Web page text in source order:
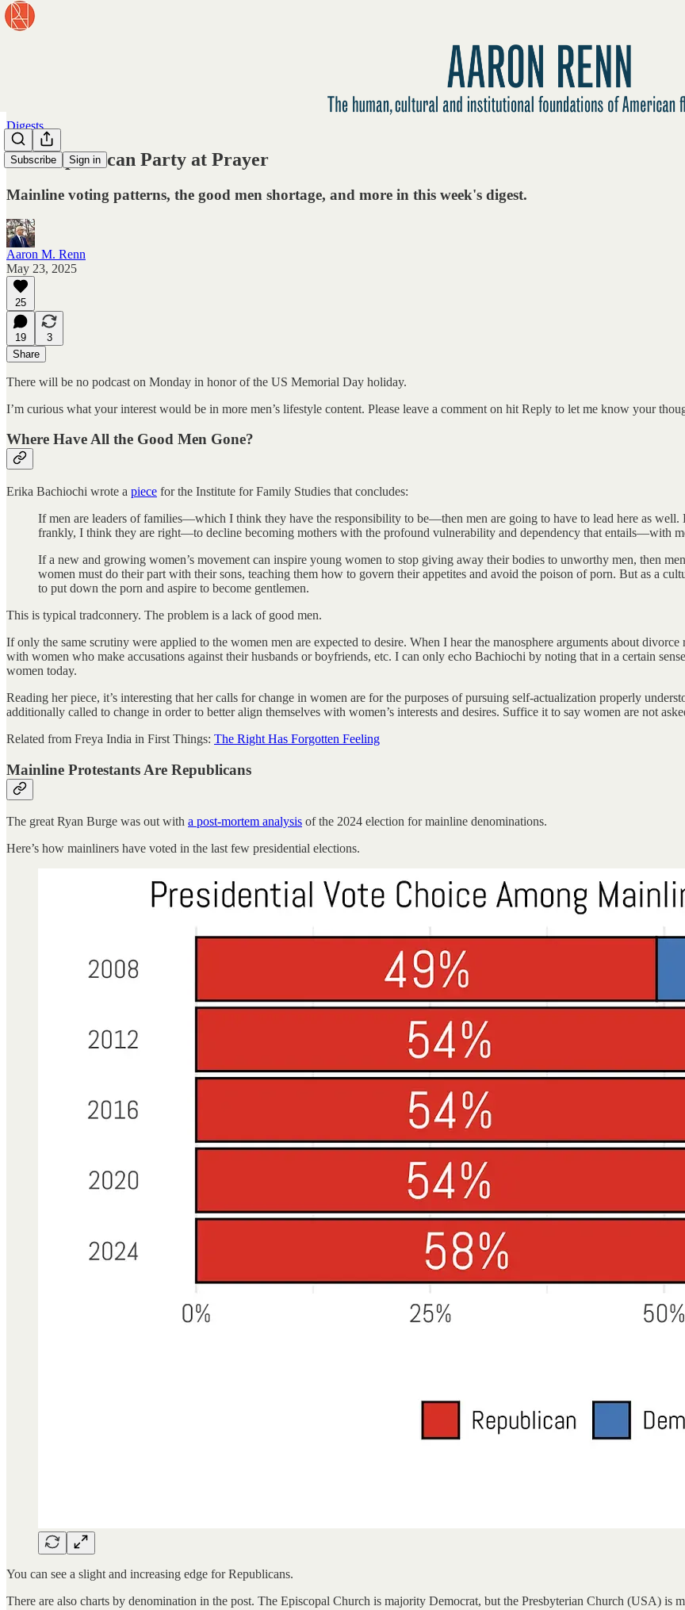
Subscribe Sign in
Digests
The Republican Party at Prayer
Mainline voting patterns, the good men shortage, and more in this week's digest.
Aaron M. Renn
May 23, 2025
25
19
3
Share
There will be no podcast on Monday in honor of the US Memorial Day holiday.
I’m curious what your interest would be in more men’s lifestyle content. Please leave a comment on hit Reply to let me know your
Where Have All the Good Men Gone?
Erika Bachiochi wrote a piece for the Institute for Family Studies that concludes:
If men are leaders of families—which I think they have the responsibility to be—then men are going to have to lead here as
frankly, I think they are right—to decline becoming mothers with the profound vulnerability and dependency that entails—with
If a new and growing women’s movement can inspire young women to stop giving away their bodies to unworthy men, then
women must do their part with their sons, teaching them how to govern their appetites and avoid the poison of porn. But as a
to put down the porn and aspire to become gentlemen.
This is typical tradconnery. The problem is a lack of good men.
If only the same scrutiny were applied to the women men are expected to desire. When I hear the manosphere arguments about
with women who make accusations against their husbands or boyfriends, etc. I can only echo Bachiochi by noting that in a certain
women today.
Reading her piece, it’s interesting that her calls for change in women are for the purposes of pursuing self-actualization properly
additionally called to change in order to better align themselves with women’s interests and desires. Suffice it to say women are not
Related from Freya India in First Things: The Right Has Forgotten Feeling
Mainline Protestants Are Republicans
The great Ryan Burge was out with a post-mortem analysis of the 2024 election for mainline denominations.
Here’s how mainliners have voted in the last few presidential elections.
You can see a slight and increasing edge for Republicans.
There are also charts by denomination in the post. The Episcopal Church is majority Democrat, but the Presbyterian Church (USA) is